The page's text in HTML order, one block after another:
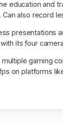
education and
also record
presentations
its four
gaming
on platforms